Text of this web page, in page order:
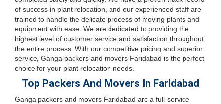
of success in plant relocation, and our experienced staff are
trained to handle the delicate process of moving plants and
equipment with ease. We are dedicated to providing the
highest level of customer service and satisfaction throughout
the entire process. With our competitive pricing and superior
service, Ganga packers and movers Faridabad is the perfect
choice for your plant relocation needs.
Top Packers And Movers In Faridabad
Ganga packers and movers Faridabad are a full-service